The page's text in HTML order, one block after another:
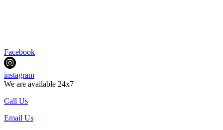
Facebook
instagram
We are available 24x7
Call Us
Email Us